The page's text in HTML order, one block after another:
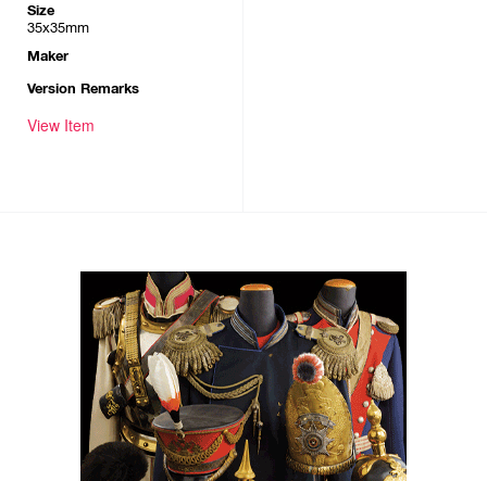
Size
35x35mm
Maker
Version Remarks
View Item